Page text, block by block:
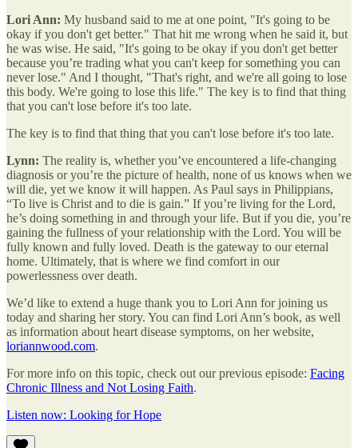
Lori Ann: My husband said to me at one point, "It's going to be
okay if you don't get better." That hit me wrong when he said it, but
he was wise. He said, "It's going to be okay if you don't get better
because you’re trading what you can't keep for something you can
never lose." And I thought, "That's right, and we're all going to lose
this body. We're going to lose this life." The key is to find that thing
that you can't lose before it's too late.
The key is to find that thing that you can't lose before it's too late.
Lynn: The reality is, whether you’ve encountered a life-changing
diagnosis or you’re the picture of health, none of us knows when we
will die, yet we know it will happen. As Paul says in Philippians,
“To live is Christ and to die is gain.” If you’re living for the Lord,
he’s doing something in and through your life. But if you die, you’re
gaining the fullness of your relationship with the Lord. You will be
fully known and fully loved. Death is the gateway to our eternal
home. Ultimately, that is where we find comfort in our
powerlessness over death.
We’d like to extend a huge thank you to Lori Ann for joining us
today and sharing her story. You can find Lori Ann’s book, as well
as information about heart disease symptoms, on her website,
loriannwood.com.
For more info on this topic, check out our previous episode: Facing
Chronic Illness and Not Losing Faith.
Listen now: Looking for Hope